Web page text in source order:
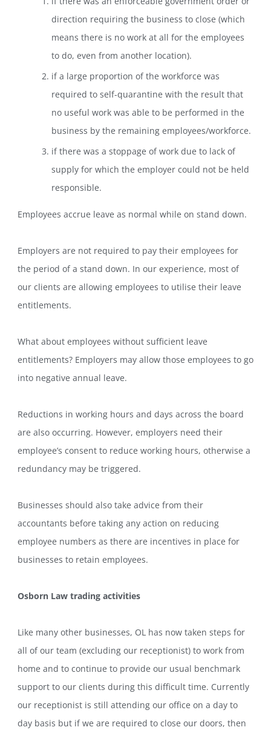
direction requiring the business to close (which
means there is no work at all for the employees
to do, even from another location).
if a large proportion of the workforce was
required to self-quarantine with the result that
no useful work was able to be performed in the
business by the remaining employees/workforce.
if there was a stoppage of work due to lack of
supply for which the employer could not be held
responsible.
Employees accrue leave as normal while on stand down.
Employers are not required to pay their employees for
the period of a stand down. In our experience, most of
our clients are allowing employees to utilise their leave
entitlements.
What about employees without sufficient leave
entitlements? Employers may allow those employees to go
into negative annual leave.
Reductions in working hours and days across the board
are also occurring. However, employers need their
employee’s consent to reduce working hours, otherwise a
redundancy may be triggered.
Businesses should also take advice from their
accountants before taking any action on reducing
employee numbers as there are incentives in place for
businesses to retain employees.
Osborn Law trading activities
Like many other businesses, OL has now taken steps for
all of our team (excluding our receptionist) to work from
home and to continue to provide our usual benchmark
support to our clients during this difficult time. Currently
our receptionist is still attending our office on a day to
day basis but if we are required to close our doors, then